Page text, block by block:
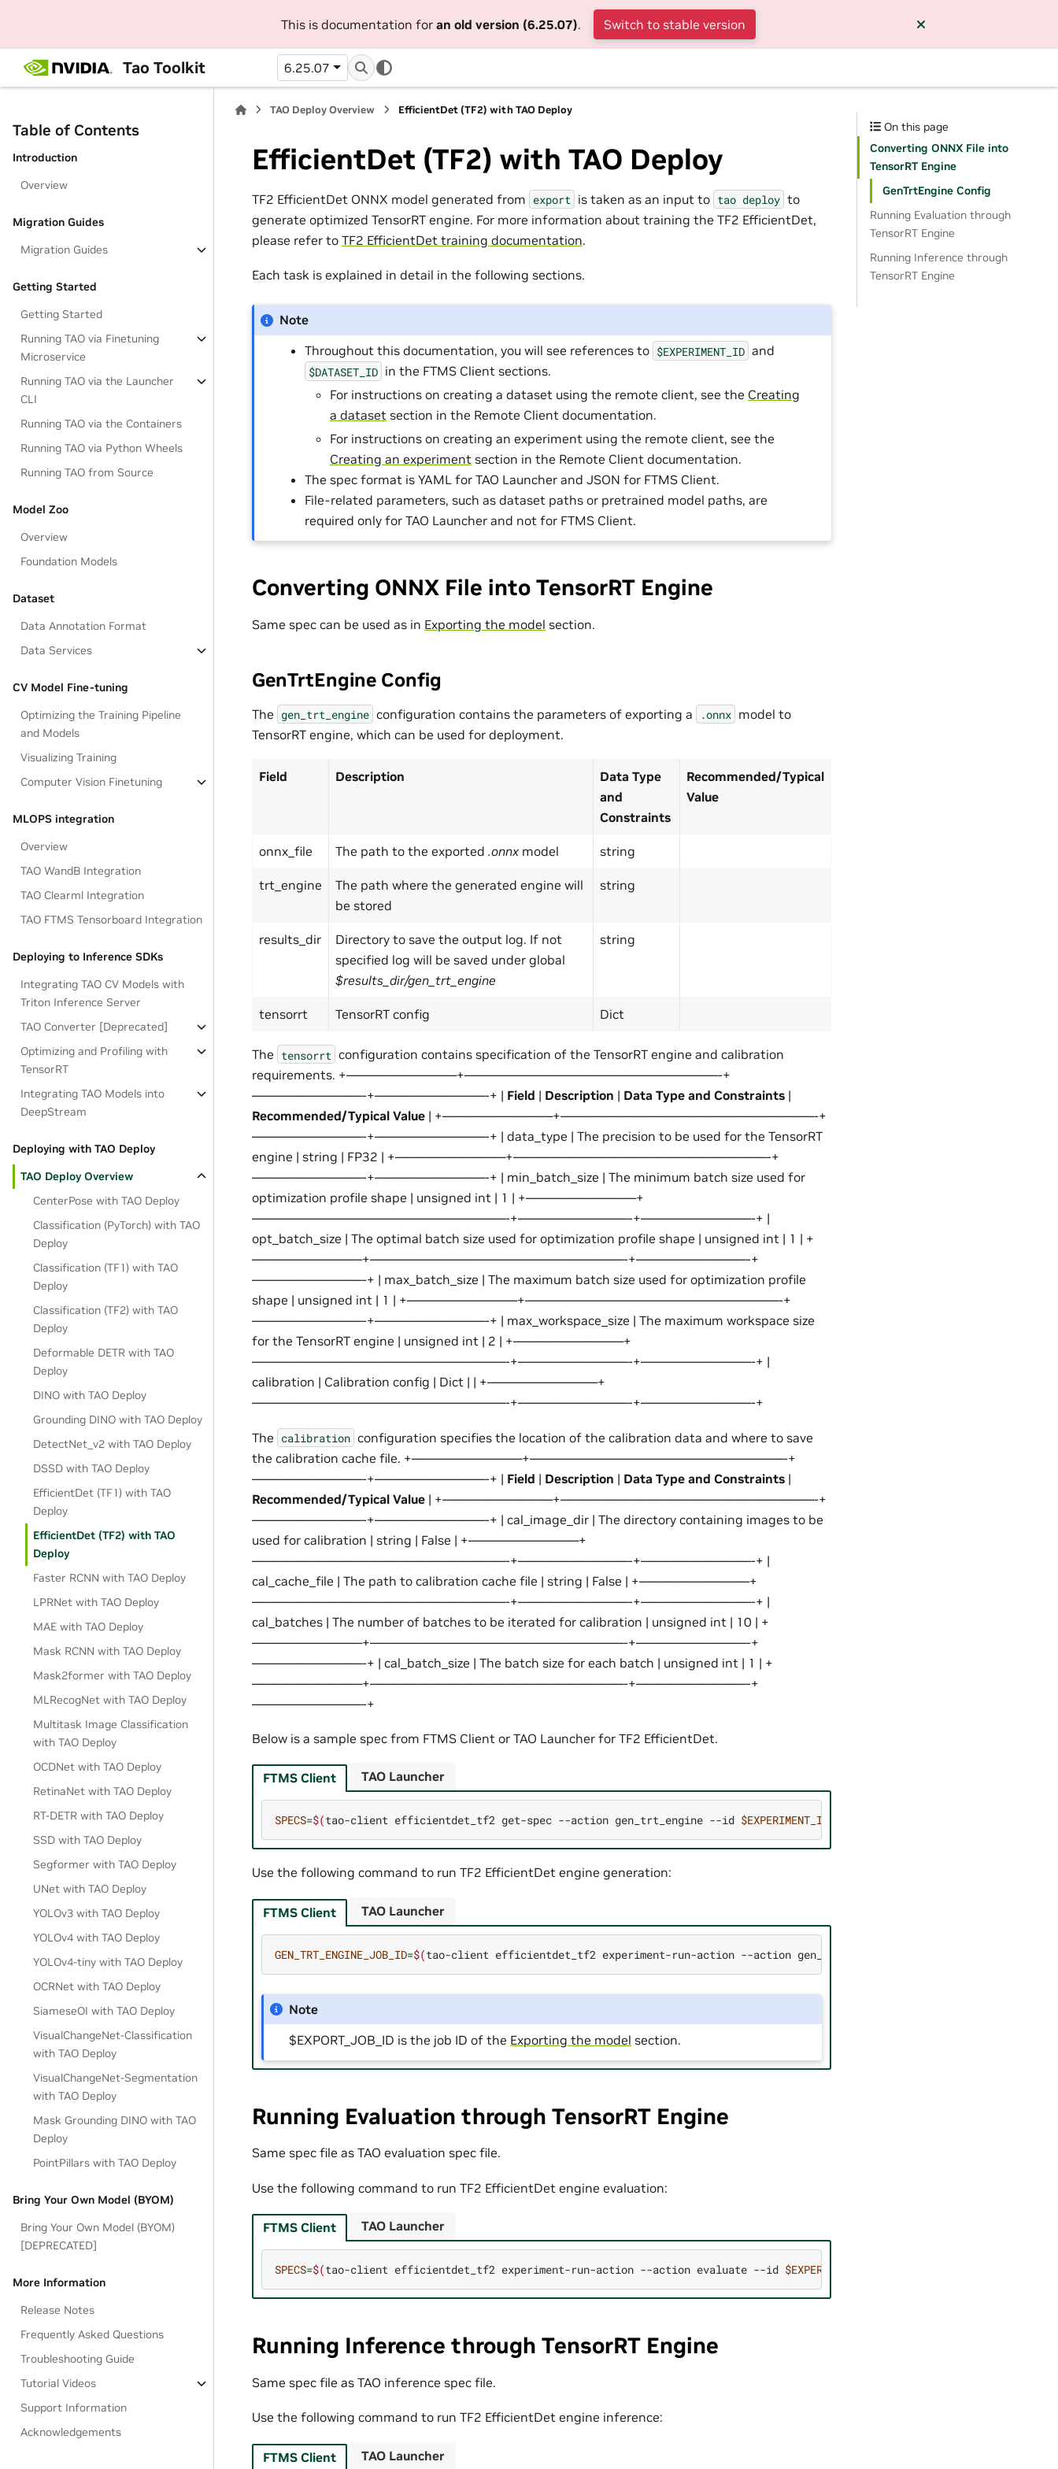
This is documentation for an old version (6.25.07). Switch to stable version
Tao Toolkit 6.25.07
Table of Contents
Introduction
Overview
Migration Guides
Migration Guides
Getting Started
Getting Started
Running TAO via Finetuning
Microservice
Running TAO via the Launcher
CLI
Running TAO via the Containers
Running TAO via Python Wheels
Running TAO from Source
Model Zoo
Overview
Foundation Models
Dataset
Data Annotation Format
Data Services
CV Model Fine-tuning
Optimizing the Training Pipeline
and Models
Visualizing Training
Computer Vision Finetuning
MLOPS integration
Overview
TAO WandB Integration
TAO Clearml Integration
TAO FTMS Tensorboard Integration
Deploying to Inference SDKs
Integrating TAO CV Models with
Triton Inference Server
TAO Converter [Deprecated]
Optimizing and Profiling with
TensorRT
Integrating TAO Models into
DeepStream
Deploying with TAO Deploy
TAO Deploy Overview
CenterPose with TAO Deploy
Classification (PyTorch) with TAO
Deploy
Classification (TF1) with TAO
Deploy
Classification (TF2) with TAO
Deploy
Deformable DETR with TAO
Deploy
DINO with TAO Deploy
Grounding DINO with TAO Deploy
DetectNet_v2 with TAO Deploy
DSSD with TAO Deploy
EfficientDet (TF1) with TAO
Deploy
EfficientDet (TF2) with TAO
Deploy
Faster RCNN with TAO Deploy
LPRNet with TAO Deploy
MAE with TAO Deploy
Mask RCNN with TAO Deploy
Mask2former with TAO Deploy
MLRecogNet with TAO Deploy
Multitask Image Classification
with TAO Deploy
OCDNet with TAO Deploy
RetinaNet with TAO Deploy
RT-DETR with TAO Deploy
SSD with TAO Deploy
Segformer with TAO Deploy
UNet with TAO Deploy
YOLOv3 with TAO Deploy
YOLOv4 with TAO Deploy
YOLOv4-tiny with TAO Deploy
OCRNet with TAO Deploy
SiameseOI with TAO Deploy
VisualChangeNet-Classification
with TAO Deploy
VisualChangeNet-Segmentation
with TAO Deploy
Mask Grounding DINO with TAO
Deploy
PointPillars with TAO Deploy
Bring Your Own Model (BYOM)
Bring Your Own Model (BYOM)
[DEPRECATED]
More Information
Release Notes
Frequently Asked Questions
Troubleshooting Guide
Tutorial Videos
Support Information
Acknowledgements
TAO Deploy Overview EfficientDet (TF2) with TAO Deploy
EfficientDet (TF2) with TAO Deploy
TF2 EfficientDet ONNX model generated from export is taken as an input to tao deploy to
generate optimized TensorRT engine. For more information about training the TF2 EfficientDet,
please refer to TF2 EfficientDet training documentation.
Each task is explained in detail in the following sections.
Note
Throughout this documentation, you will see references to $EXPERIMENT_ID and
$DATASET_ID in the FTMS Client sections.
For instructions on creating a dataset using the remote client, see the Creating
a dataset section in the Remote Client documentation.
For instructions on creating an experiment using the remote client, see the
Creating an experiment section in the Remote Client documentation.
The spec format is YAML for TAO Launcher and JSON for FTMS Client.
File-related parameters, such as dataset paths or pretrained model paths, are
required only for TAO Launcher and not for FTMS Client.
Converting ONNX File into TensorRT Engine
Same spec can be used as in Exporting the model section.
GenTrtEngine Config
The gen_trt_engine configuration contains the parameters of exporting a .onnx model to
TensorRT engine, which can be used for deployment.
Field Description
Data Type
and
Constraints
Recommended/Typical
Value
onnx_file The path to the exported .onnx model string
trt_engine
The path where the generated engine will
be stored
string
results_dir
Directory to save the output log. If not
specified log will be saved under global
$results_dir/gen_trt_engine
string
tensorrt TensorRT config Dict
The tensorrt configuration contains specification of the TensorRT engine and calibration
requirements. +——————————+———————————————————————-+
——————————-+——————————-+ | Field | Description | Data Type and Constraints |
Recommended/Typical Value | +——————————+———————————————————————-+
——————————-+——————————-+ | data_type | The precision to be used for the TensorRT
engine | string | FP32 | +——————————+———————————————————————-+
——————————-+——————————-+ | min_batch_size | The minimum batch size used for
optimization profile shape | unsigned int | 1 | +——————————+
———————————————————————-+——————————-+——————————-+ |
opt_batch_size | The optimal batch size used for optimization profile shape | unsigned int | 1 | +
——————————+———————————————————————-+——————————-+
——————————-+ | max_batch_size | The maximum batch size used for optimization profile
shape | unsigned int | 1 | +——————————+———————————————————————-+
——————————-+——————————-+ | max_workspace_size | The maximum workspace size
for the TensorRT engine | unsigned int | 2 | +——————————+
———————————————————————-+——————————-+——————————-+ |
calibration | Calibration config | Dict | | +——————————+
———————————————————————-+——————————-+——————————-+
The calibration configuration specifies the location of the calibration data and where to save
the calibration cache file. +——————————+———————————————————————-+
——————————-+——————————-+ | Field | Description | Data Type and Constraints |
Recommended/Typical Value | +——————————+———————————————————————-+
——————————-+——————————-+ | cal_image_dir | The directory containing images to be
used for calibration | string | False | +——————————+
———————————————————————-+——————————-+——————————-+ |
cal_cache_file | The path to calibration cache file | string | False | +——————————+
———————————————————————-+——————————-+——————————-+ |
cal_batches | The number of batches to be iterated for calibration | unsigned int | 10 | +
——————————+———————————————————————-+——————————-+
——————————-+ | cal_batch_size | The batch size for each batch | unsigned int | 1 | +
——————————+———————————————————————-+——————————-+
——————————-+
Below is a sample spec from FTMS Client or TAO Launcher for TF2 EfficientDet.
FTMS Client
SPECS=$(tao-client efficientdet_tf2 get-spec --action gen_trt_engine --id $EXPERIMENT_ID
TAO Launcher
Use the following command to run TF2 EfficientDet engine generation:
FTMS Client
GEN_TRT_ENGINE_JOB_ID=$(tao-client efficientdet_tf2 experiment-run-action --action gen_trt_engine
Note
$EXPORT_JOB_ID is the job ID of the Exporting the model section.
TAO Launcher
Running Evaluation through TensorRT Engine
Same spec file as TAO evaluation spec file.
Use the following command to run TF2 EfficientDet engine evaluation:
FTMS Client
SPECS=$(tao-client efficientdet_tf2 experiment-run-action --action evaluate --id $EXPERIMENT_ID
TAO Launcher
Running Inference through TensorRT Engine
Same spec file as TAO inference spec file.
Use the following command to run TF2 EfficientDet engine inference:
FTMS Client TAO Launcher
On this page
Converting ONNX File into
TensorRT Engine
GenTrtEngine Config
Running Evaluation through
TensorRT Engine
Running Inference through
TensorRT Engine